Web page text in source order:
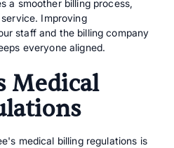
a smoother billing process,
Improving
staff and the billing company
everyone aligned.
Medical
medical billing regulations is